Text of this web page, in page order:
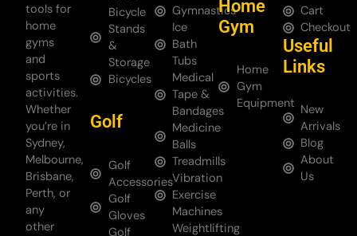
tools for
home
gyms
and
sports
activities.
Whether
you’re in
Sydney,
Melbourne,
Brisbane,
Perth, or
any
other
Bicycle
Stands
&
Storage
Bicycles
Golf
Golf
Accessories
Golf
Gloves
Golf
Gymnastics
Ice
Bath
Tubs
Medical
Tape &
Bandages
Medicine
Balls
Treadmills
Vibration
Exercise
Machines
Weightlifting
Home
Gym
Home
Gym
Equipment
Cart
Checkout
Useful
Links
New
Arrivals
Blog
About
Us